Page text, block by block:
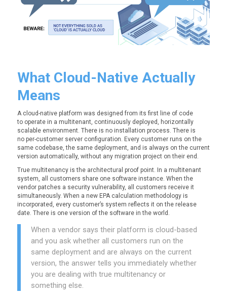
What Cloud-Native Actually
Means
A cloud-native platform was designed from its first line of code
to operate in a multitenant, continuously deployed, horizontally
scalable environment. There is no installation process. There is
no per-customer server configuration. Every customer runs on the
same codebase, the same deployment, and is always on the current
version automatically, without any migration project on their end.
True multitenancy is the architectural proof point. In a multitenant
system, all customers share one software instance. When the
vendor patches a security vulnerability, all customers receive it
simultaneously. When a new EPA calculation methodology is
incorporated, every customer’s system reflects it on the release
date. There is one version of the software in the world.
When a vendor says their platform is cloud-based
and you ask whether all customers run on the
same deployment and are always on the current
version, the answer tells you immediately whether
you are dealing with true multitenancy or
something else.